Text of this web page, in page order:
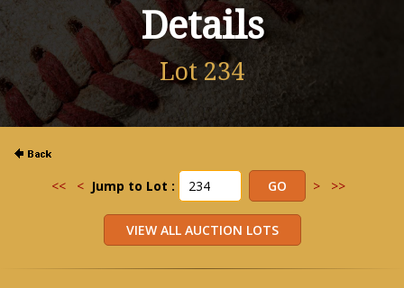
Details
Lot 234
<< < Jump to Lot : > >>